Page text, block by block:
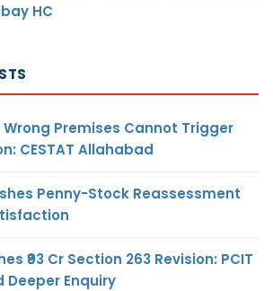
HC
Premises Cannot Trigger
CESTAT Allahabad
Penny-Stock Reassessment
₹93 Cr Section 263 Revision: PCIT
Deeper Enquiry